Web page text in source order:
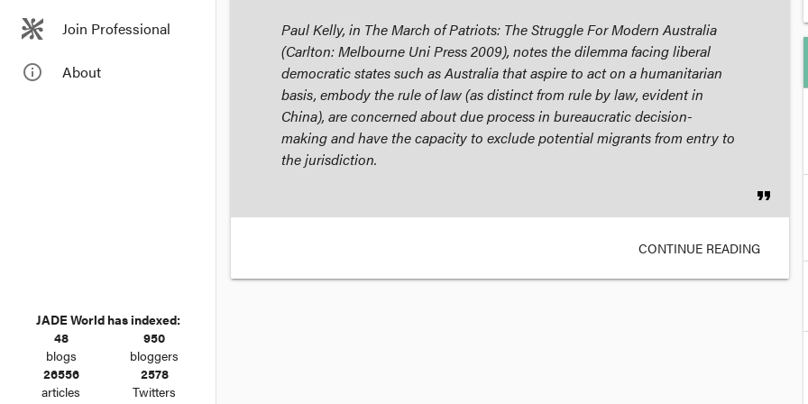
Join Professional
info_outline About
JADE World has indexed:
48
blogs
950
bloggers
26556
articles
2578
Twitters
Paul Kelly, in The March of Patriots: The Struggle For Modern Australia
(Carlton: Melbourne Uni Press 2009), notes the dilemma facing liberal
democratic states such as Australia that aspire to act on a humanitarian
basis, embody the rule of law (as distinct from rule by law, evident in
China), are concerned about due process in bureaucratic decision-
making and have the capacity to exclude potential migrants from entry to
the jurisdiction.
format_quote
CONTINUE READING